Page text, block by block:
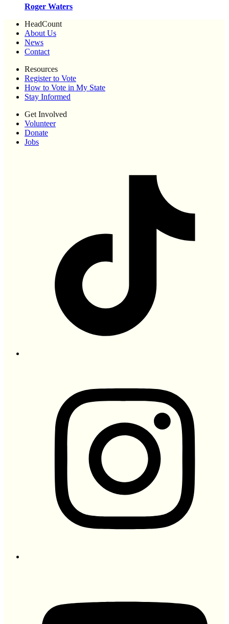
Roger Waters
HeadCount
About Us
News
Contact
Resources
Register to Vote
How to Vote in My State
Stay Informed
Get Involved
Volunteer
Donate
Jobs